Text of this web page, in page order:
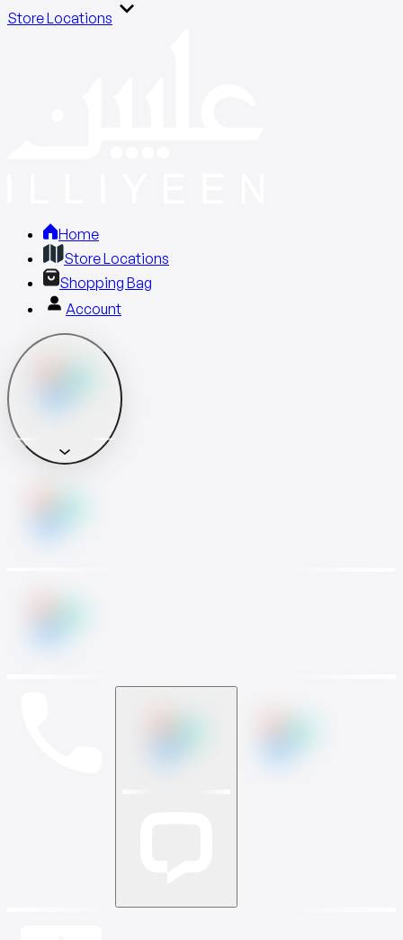
Store Locations
Home
Store Locations
Shopping Bag
Account